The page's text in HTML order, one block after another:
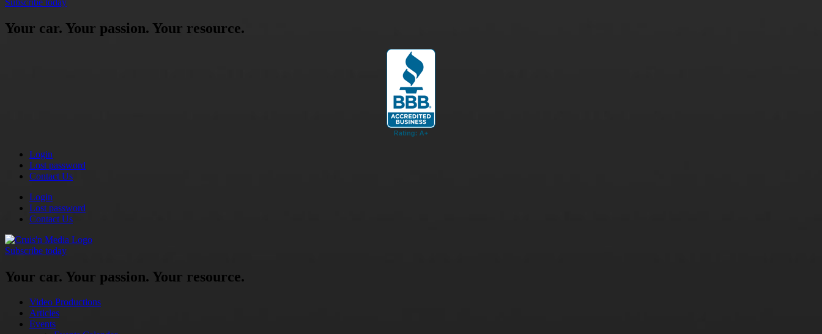
Your car. Your passion. Your resource.
Login
Lost password
Contact Us
Login
Lost password
Contact Us
Subscribe today
Your car. Your passion. Your resource.
Video Productions
Articles
Events